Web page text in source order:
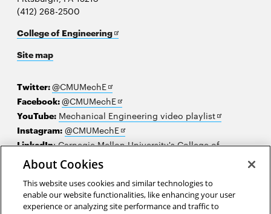
(412) 268-2500
College of EngineeringOpens
Site map
Twitter:@CMUMechEOpens
in
new
window
Facebook:@CMUMechEOpens
in
new
window
YouTube: Mechanical Engineering video playlistOpens
new
Instagram: @CMUMechEOpens
in
LinkedIn:Carnegie Mellon University's College of
EngineeringOpens
new
window
2026 Carnegie Mellon University /Legal
About Cookies
This website uses cookies and similar technologies to
enable our website functionalities, like enhancing your user
experience or analyzing site performance and traffic to